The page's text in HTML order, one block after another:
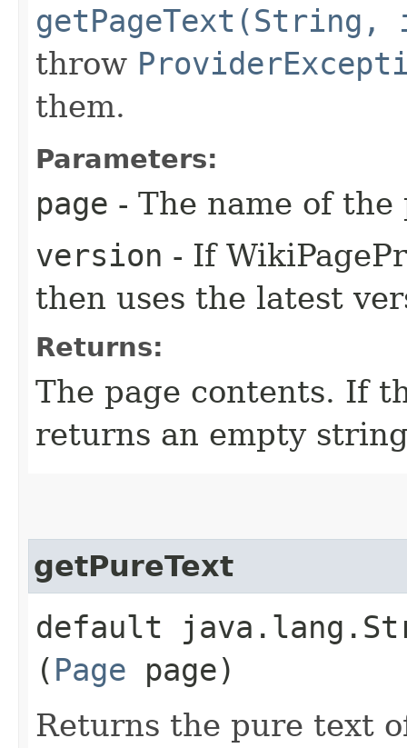
throw
them.
Parameters:
page - The name of
version - If
then uses the latest
Returns:
The page contents. If
returns an empty
getPureText
default
( Page page)
Returns the pure text